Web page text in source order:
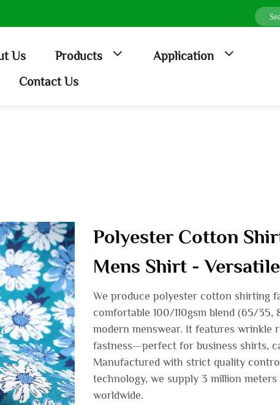
Us Products
Application
Contact Us
Polyester Cotton
Mens Shirt -
We produce polyester cotton shirting
comfortable 100/110gsm blend (65/
modern menswear. It features wrinkle
fastness—perfect for business shirts,
Manufactured with strict quality
technology, we supply 3 million
worldwide.